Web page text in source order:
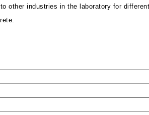
other industries in the laboratory for